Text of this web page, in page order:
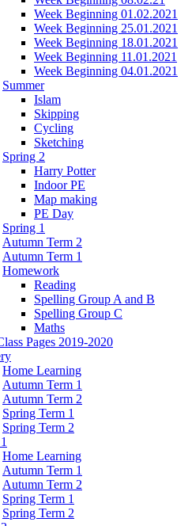
Week Beginning 01.02.2021
Week Beginning 25.01.2021
Week Beginning 18.01.2021
Week Beginning 11.01.2021
Week Beginning 04.01.2021
Summer
Islam
Skipping
Cycling
Sketching
Spring 2
Harry Potter
Indoor PE
Map making
PE Day
Spring 1
Autumn Term 2
Autumn Term 1
Homework
Reading
Spelling Group A and B
Spelling Group C
Maths
Pages 2019-2020
Home Learning
Autumn Term 1
Autumn Term 2
Spring Term 1
Spring Term 2
Home Learning
Autumn Term 1
Autumn Term 2
Spring Term 1
Spring Term 2